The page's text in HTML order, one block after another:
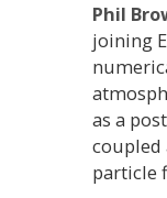
Phil
joining
as a
coupled
particle